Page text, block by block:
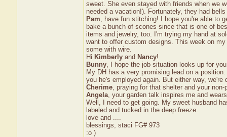
sweet. She even stayed with friends when we
needed a vacation!). Fortunately, they had
Pam, have fun stitching! I hope you're able to
bake a bunch of scones since that is one of
items and jewelry, too. I'm trying my hand at
want to offer custom designs. This week on
some with wire.
Hi Kimberlyand Nancy!
Bunny, I hope the job situation looks up for
My DH has a very promising lead on a
you he's employed again. But either way, we're
Cherime, praying for that shelter and your
Angela, your garden talk inspires me and
Well, I need to get going. My sweet husband
labeled and tucked in the deep freeze.
love and ....
blessings, staci FG# 973
:o )